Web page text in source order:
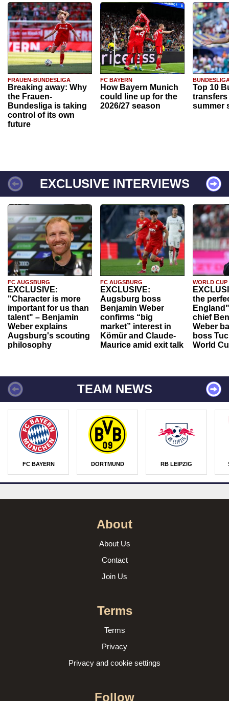
FRAUEN-BUNDESLIGA
Breaking away: Why
the Frauen-
Bundesliga is taking
control of its own
future
FC BAYERN
How Bayern Munich
could line up for the
2026/27 season
Top 10
transfers
summer
EXCLUSIVE INTERVIEWS
FC AUGSBURG
EXCLUSIVE:
"Character is more
important for us than
talent" – Benjamin
Weber explains
Augsburg's scouting
philosophy
FC AUGSBURG
EXCLUSIVE:
Augsburg boss
Benjamin Weber
confirms “big
market” interest in
Kömür and Claude-
Maurice amid exit talk
WORLD CUP
the
chief
Weber
boss
World
TEAM NEWS
FC BAYERN DORTMUND RB LEIPZIG
About
About Us
Contact
Join Us
Terms
Terms
Privacy
Privacy and cookie settings
Follow